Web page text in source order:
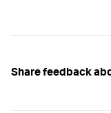
Share feedback